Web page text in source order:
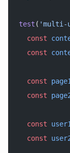
test ( 'multi-
  const
  const
  const
page1
  const
  const
  const